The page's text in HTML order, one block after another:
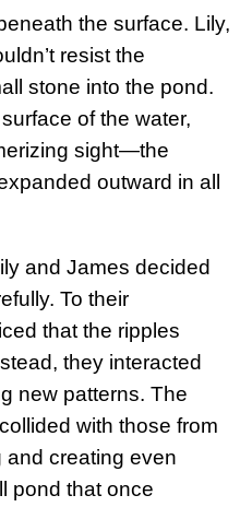
the surface. Lily,
resist the
stone into the pond.
of the water,
sight—the
outward in all
and James decided
To their
that the ripples
they interacted
new patterns. The
with those from
and creating even
pond that once